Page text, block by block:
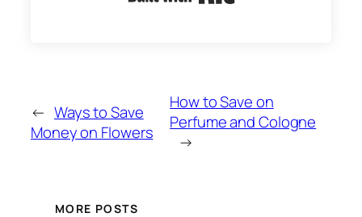
← Ways to Save
Money on Flowers
How to Save on
Perfume and Cologne
→
MORE POSTS